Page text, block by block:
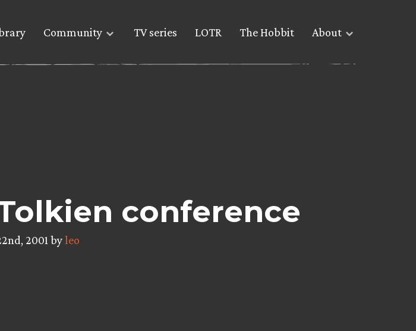
Community TV series LOTR The Hobbit About
conference
2001 byleo